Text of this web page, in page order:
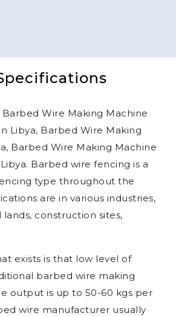
Wire Making Machine
Libya, Barbed Wire Making
Barbed Wire Making Machine
Barbed wire fencing is a
type throughout the
are in various industries,
construction sites,
exists is that low level of
barbed wire making
output is up to 50-60 kgs per
wire manufacturer usually